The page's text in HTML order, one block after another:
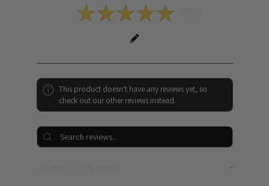
★★★★★
This product doesn't have any reviews yet, so
check out our other reviews instead.